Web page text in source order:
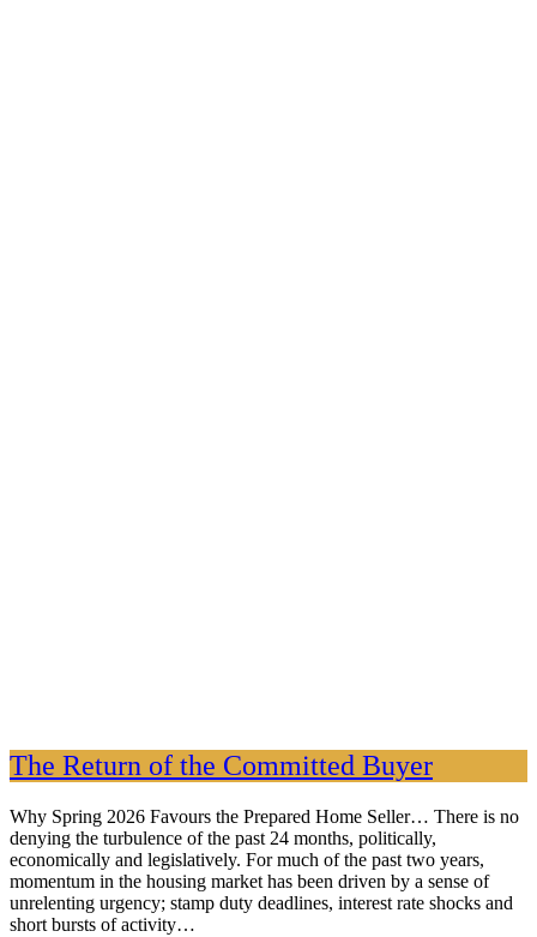
The Return of the Committed Buyer
Why Spring 2026 Favours the Prepared Home Seller… There is no
denying the turbulence of the past 24 months, politically,
economically and legislatively. For much of the past two years,
momentum in the housing market has been driven by a sense of
unrelenting urgency; stamp duty deadlines, interest rate shocks and
short bursts of activity…